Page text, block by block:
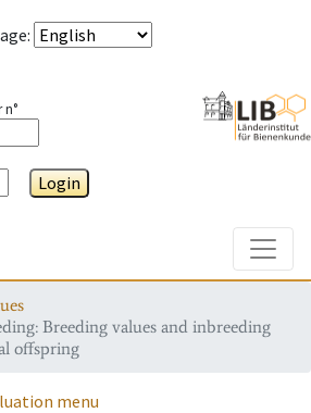
:
n°
Login
Breeding values and inbreeding
offspring
menu